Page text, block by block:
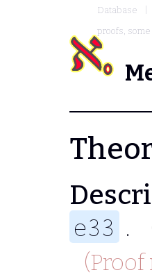
Database
proofs,
e33 .